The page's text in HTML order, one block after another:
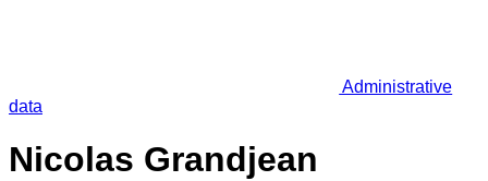
Administrative
data
Nicolas Grandjean